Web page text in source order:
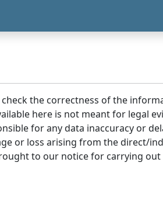
the correctness of the
here is not meant for legal
for any data inaccuracy or
or loss arising from the direct/
to our notice for carrying